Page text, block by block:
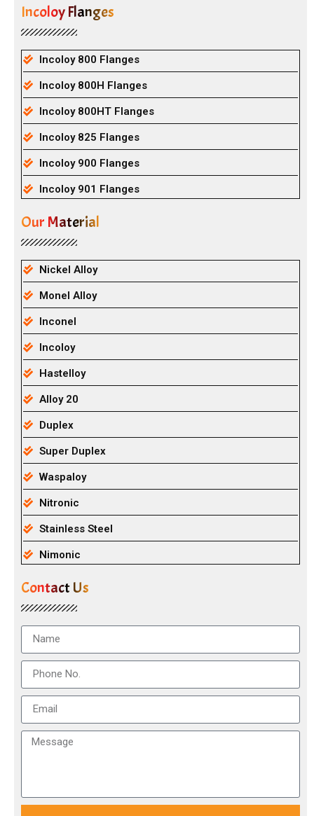
Incoloy Flanges
Incoloy 800 Flanges
Incoloy 800H Flanges
Incoloy 800HT Flanges
Incoloy 825 Flanges
Incoloy 900 Flanges
Incoloy 901 Flanges
Our Material
Nickel Alloy
Monel Alloy
Inconel
Incoloy
Hastelloy
Alloy 20
Duplex
Super Duplex
Waspaloy
Nitronic
Stainless Steel
Nimonic
Contact Us